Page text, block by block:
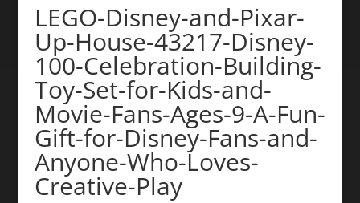
LEGO-Disney-and-Pixar-
Up-House-43217-Disney-
100-Celebration-Building-
Toy-Set-for-Kids-and-
Movie-Fans-Ages-9-A-Fun-
Gift-for-Disney-Fans-and-
Anyone-Who-Loves-
Creative-Play